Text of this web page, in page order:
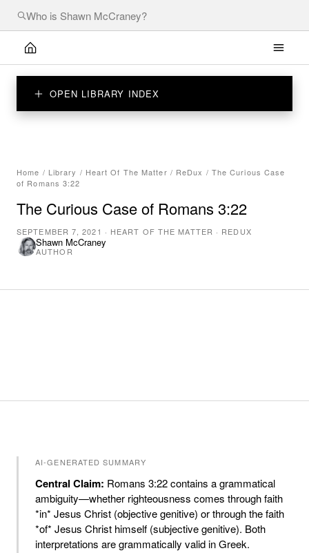
OPEN LIBRARY INDEX
Home / Library / Heart Of The Matter / ReDux / The Curious Case
of Romans 3:22
The Curious Case of Romans 3:22
SEPTEMBER 7, 2021 · HEART OF THE MATTER · REDUX
Shawn McCraney
AUTHOR
AI-GENERATED SUMMARY
Central Claim: Romans 3:22 contains a grammatical
ambiguity—whether righteousness comes through faith
*in* Jesus Christ (objective genitive) or through the faith
*of* Jesus Christ himself (subjective genitive). Both
interpretations are grammatically valid in Greek.